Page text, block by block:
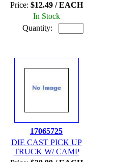
Price: $12.49 / EACH
In Stock
Quantity:
17065725
DIE CAST PICK UP
TRUCK W/ CAMP